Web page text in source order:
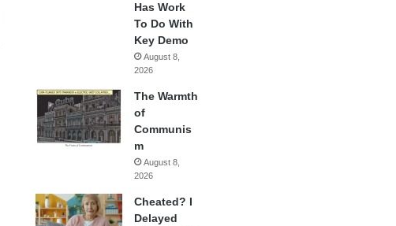
Has Work
To Do With
Key Demo
August 8,
2026
The Warmth
of
Communis
m
August 8,
2026
Cheated? I
Delayed